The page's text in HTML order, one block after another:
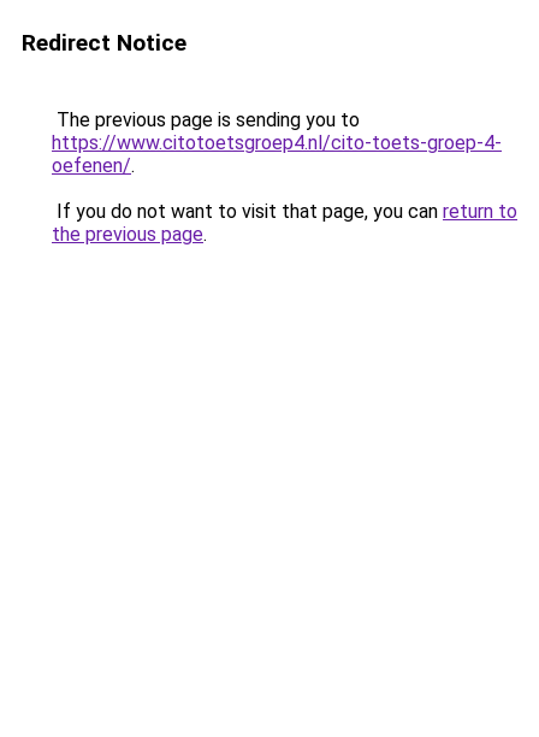
Redirect Notice
The previous page is sending you to
https://www.citotoetsgroep4.nl/cito-toets-groep-4-
oefenen/.
If you do not want to visit that page, you can return to
the previous page.